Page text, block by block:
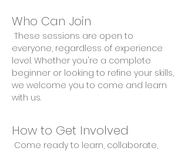
Who Can Join
everyone, regardless of experience
level. Whether you're a complete
beginner or looking to refine your skills,
we welcome you to come and learn
with us.
How to Get Involved